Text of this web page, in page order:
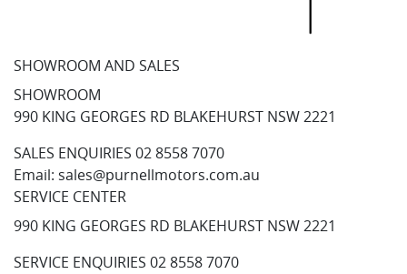
SHOWROOM AND SALES
SHOWROOM
990 KING GEORGES RD BLAKEHURST NSW 2221
SALES ENQUIRIES 02 8558 7070
Email: sales@purnellmotors.com.au
SERVICE CENTER
990 KING GEORGES RD BLAKEHURST NSW 2221
SERVICE ENQUIRIES 02 8558 7070